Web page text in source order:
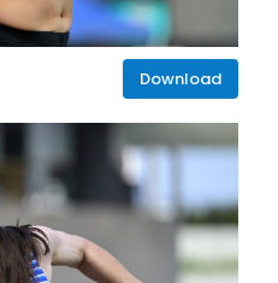
Download